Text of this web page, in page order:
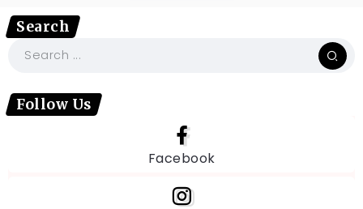
Search
Follow Us
Facebook